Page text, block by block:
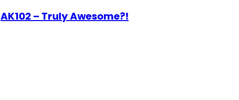
AK102 – Truly Awesome?!